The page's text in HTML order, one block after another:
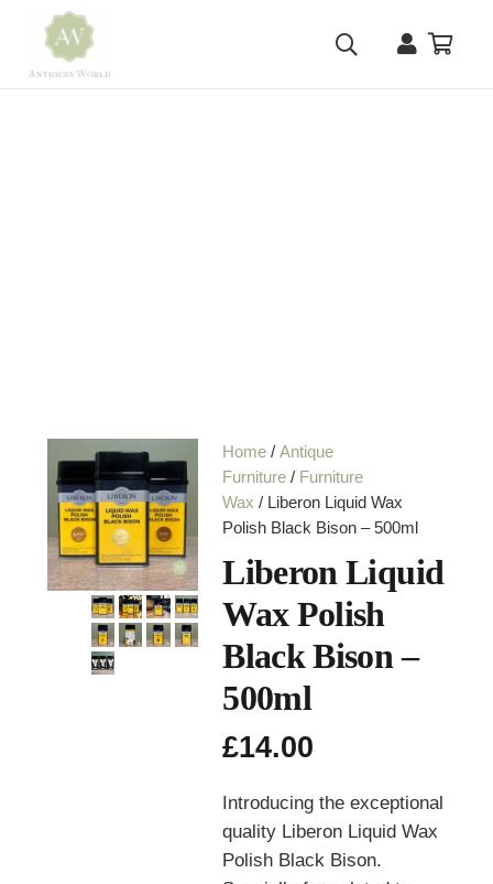
Home /Antique
Furniture / Furniture
Wax / Liberon Liquid Wax
Polish Black Bison – 500ml
Liberon Liquid
Wax Polish
Black Bison –
500ml
£14.00
Introducing the exceptional
quality Liberon Liquid Wax
Polish Black Bison.